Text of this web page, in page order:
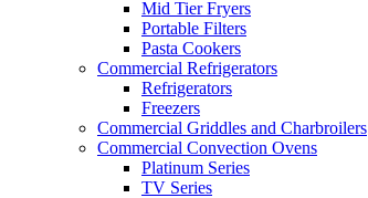
Mid Tier Fryers
Portable Filters
Pasta Cookers
Commercial Refrigerators
Refrigerators
Freezers
Commercial Griddles and Charbroilers
Commercial Convection Ovens
Platinum Series
TV Series